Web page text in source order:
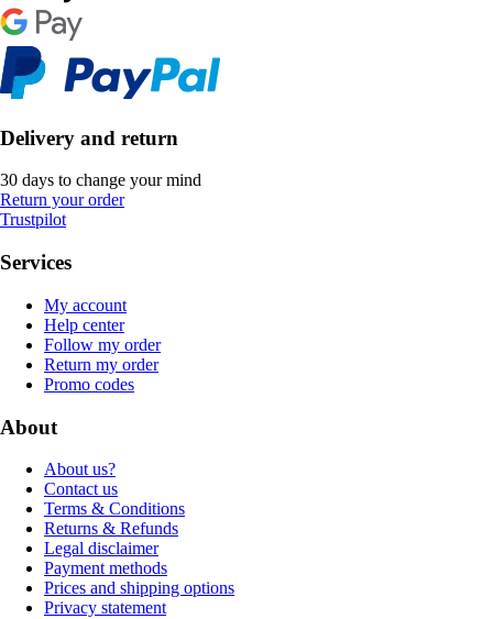
Delivery and return
30 days to change your mind
Return your order
Trustpilot
Services
My account
Help center
Follow my order
Return my order
Promo codes
About
About us?
Contact us
Terms & Conditions
Returns & Refunds
Legal disclaimer
Payment methods
Prices and shipping options
Privacy statement